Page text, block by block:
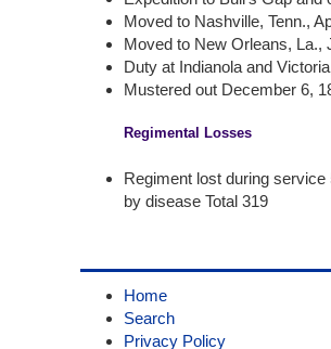
Moved to Nashville, Tenn.,
Moved to New Orleans, La.,
Duty at Indianola and
Mustered out December 6,
Regimental Losses
Regiment lost during
by disease Total 319
Home
Search
Privacy Policy